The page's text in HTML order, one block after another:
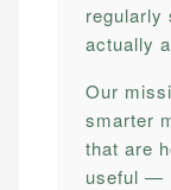
regularly
actually
Our
smarter
that are
useful —